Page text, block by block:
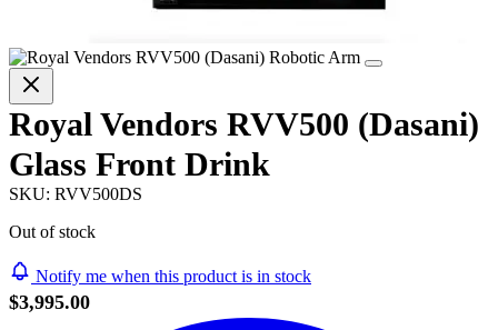
Royal Vendors RVV500 (Dasani)
Glass Front Drink
SKU: RVV500DS
Out of stock
Notify me when this product is in stock
$3,995.00